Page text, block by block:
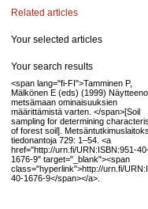
Related articles
Your selected articles
Your search results
<span lang="fi-FI">Tamminen P,
Mälkönen E (eds) (1999)
metsämaan ominaisuuksien
määrittämistä varten. </span>[Soil
sampling for determining
of forest soil].
tiedonantoja 729: 1–54. <a
href="http://urn.fi/URN:ISBN:951-
1676-9" target="_blank"><span
class="hyperlink">http://urn.fi/
40-1676-9</span></a>.